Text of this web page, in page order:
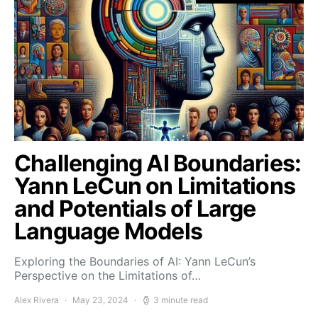
Challenging AI Boundaries:
Yann LeCun on Limitations
and Potentials of Large
Language Models
Exploring the Boundaries of AI: Yann LeCun’s
Perspective on the Limitations of…
Alex Rivera May 23, 2024 3 minute read